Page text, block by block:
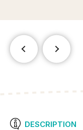
DESCRIPTION